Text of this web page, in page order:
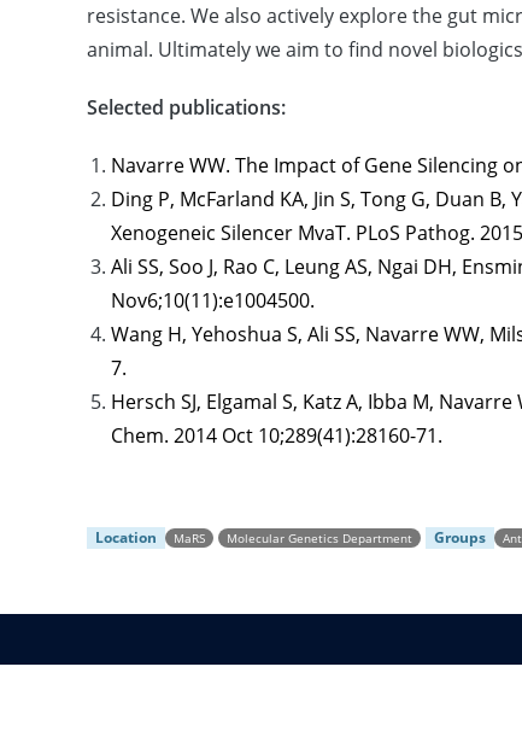
resistance. We also actively explore the gut
animal. Ultimately we aim to find novel
Selected publications:
Navarre WW. The Impact of Gene Silencing
Ding P, McFarland KA, Jin S, Tong G, Duan
Xenogeneic Silencer MvaT. PLoS Pathog.
Ali SS, Soo J, Rao C, Leung AS, Ngai DH,
Nov6;10(11):e1004500.
Wang H, Yehoshua S, Ali SS, Navarre WW,
7.
Hersch SJ, Elgamal S, Katz A, Ibba M,
Chem. 2014 Oct 10;289(41):28160-71.
Location MaRS Molecular Genetics Department Groups